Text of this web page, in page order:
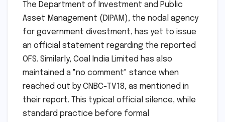
The Department of Investment and Public
Asset Management (DIPAM), the nodal agency
for government divestment, has yet to issue
an official statement regarding the reported
OFS. Similarly, Coal India Limited has also
maintained a "no comment" stance when
reached out by CNBC-TV18, as mentioned in
their report. This typical official silence, while
standard practice before formal